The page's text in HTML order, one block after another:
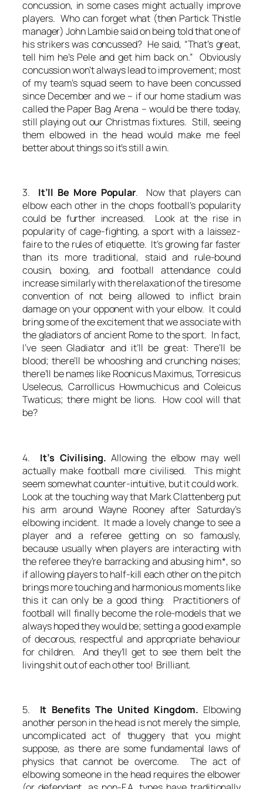
concussion, in some cases might actually improve
players. Who can forget what (then Partick Thistle
manager) John Lambie said on being told that one of
his strikers was concussed? He said, “That’s great,
tell him he’s Pele and get him back on.” Obviously
concussion won’t always lead to improvement; most
of my team’s squad seem to have been concussed
since December and we – if our home stadium was
called the Paper Bag Arena – would be there today,
still playing out our Christmas fixtures. Still, seeing
them elbowed in the head would make me feel
better about things so it’s still a win.
3. It’ll Be More Popular. Now that players can
elbow each other in the chops football’s popularity
could be further increased. Look at the rise in
popularity of cage-fighting, a sport with a laissez-
faire to the rules of etiquette. It’s growing far faster
than its more traditional, staid and rule-bound
cousin, boxing, and football attendance could
increase similarly with the relaxation of the tiresome
convention of not being allowed to inflict brain
damage on your opponent with your elbow. It could
bring some of the excitement that we associate with
the gladiators of ancient Rome to the sport. In fact,
I’ve seen Gladiator and it’ll be great: There’ll be
blood; there’ll be whooshing and crunching noises;
there’ll be names like Roonicus Maximus, Torresicus
Uselecus, Carrollicus Howmuchicus and Coleicus
Twaticus; there might be lions. How cool will that
be?
4. It’s Civilising. Allowing the elbow may well
actually make football more civilised. This might
seem somewhat counter-intuitive, but it could work.
Look at the touching way that Mark Clattenberg put
his arm around Wayne Rooney after Saturday’s
elbowing incident. It made a lovely change to see a
player and a referee getting on so famously,
because usually when players are interacting with
the referee they’re barracking and abusing him*, so
if allowing players to half-kill each other on the pitch
brings more touching and harmonious moments like
this it can only be a good thing: Practitioners of
football will finally become the role-models that we
always hoped they would be; setting a good example
of decorous, respectful and appropriate behaviour
for children. And they’ll get to see them belt the
living shit out of each other too! Brilliant.
5. It Benefits The United Kingdom. Elbowing
another person in the head is not merely the simple,
uncomplicated act of thuggery that you might
suppose, as there are some fundamental laws of
physics that cannot be overcome. The act of
elbowing someone in the head requires the elbower